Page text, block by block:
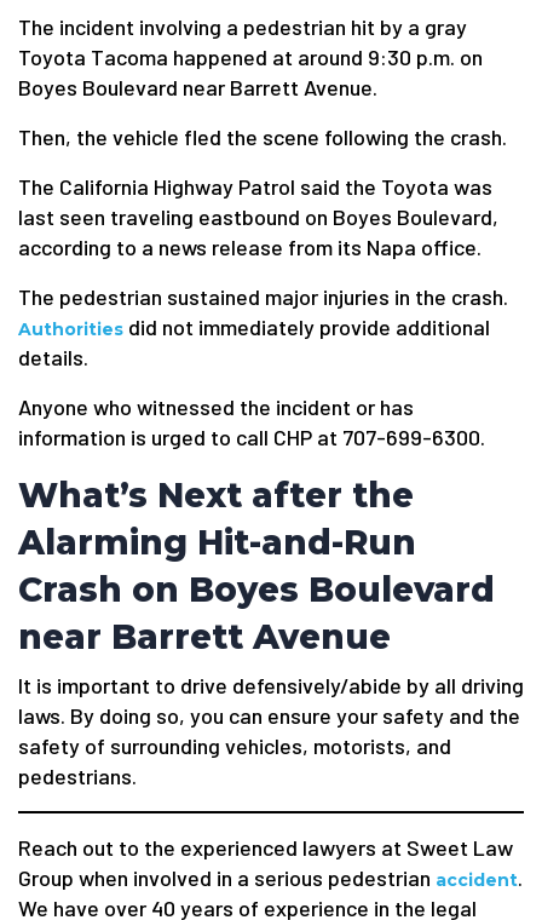
The incident involving a pedestrian hit by a gray
Toyota Tacoma happened at around 9:30 p.m. on
Boyes Boulevard near Barrett Avenue.
Then, the vehicle fled the scene following the crash.
The California Highway Patrol said the Toyota was
last seen traveling eastbound on Boyes Boulevard,
according to a news release from its Napa office.
The pedestrian sustained major injuries in the crash.
Authorities did not immediately provide additional
details.
Anyone who witnessed the incident or has
information is urged to call CHP at 707-699-6300.
What’s Next after the
Alarming Hit-and-Run
Crash on Boyes Boulevard
near Barrett Avenue
It is important to drive defensively/abide by all driving
laws. By doing so, you can ensure your safety and the
safety of surrounding vehicles, motorists, and
pedestrians.
Reach out to the experienced lawyers at Sweet Law
Group when involved in a serious pedestrian accident.
We have over 40 years of experience in the legal